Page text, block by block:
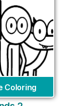
Coloring